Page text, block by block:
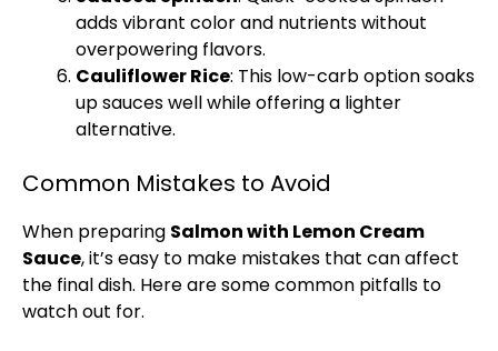
adds vibrant color and nutrients without
overpowering flavors.
Cauliflower Rice: This low-carb option soaks
up sauces well while offering a lighter
alternative.
Common Mistakes to Avoid
When preparing Salmon with Lemon Cream
Sauce, it’s easy to make mistakes that can affect
the final dish. Here are some common pitfalls to
watch out for.